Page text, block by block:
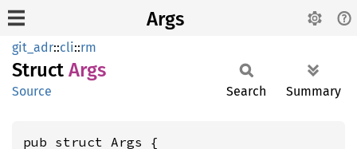
Args
git_adr::cli::rm
Struct Args
Source Search Summary
pub struct Args {